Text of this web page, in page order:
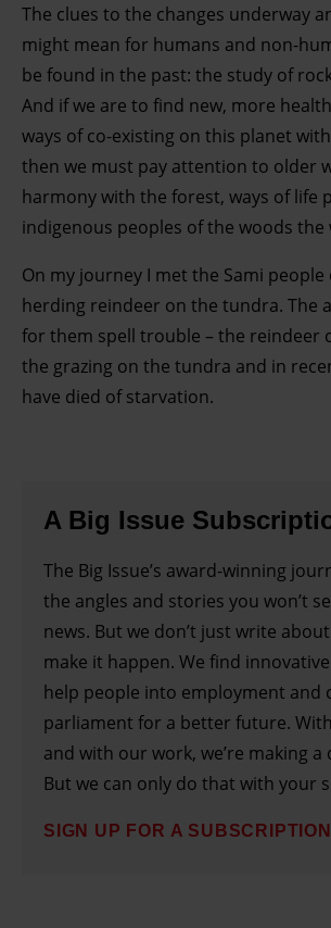
The clues to the changes underway
might mean for humans and non-
be found in the past: the study of
And if we are to find new, more
ways of co-existing on this planet
then we must pay attention to older
harmony with the forest, ways of life
indigenous peoples of the woods the
On my journey I met the Sami people
herding reindeer on the tundra. The
for them spell trouble – the reindeer
the grazing on the tundra and in
have died of starvation.
A Big Issue
The Big Issue’s award-winning
the angles and stories you won’t
news. But we don’t just write
make it happen. We find
help people into employment and
parliament for a better future.
and with our work, we’re making a
But we can only do that with your
SIGN UP FOR A SUBSCRIPTION